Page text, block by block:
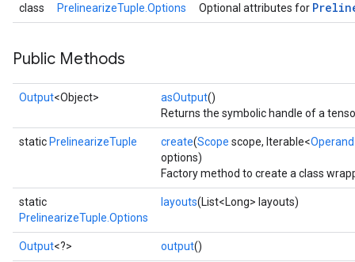
class PrelinearizeTuple.Options Optional attributes for
Public Methods
Output<Object> asOutput()
Returns the symbolic handle of a
static PrelinearizeTuple create(Scope scope, Iterable<Operand
options)
Factory method to create a class
static
PrelinearizeTuple.Options
layouts(List<Long> layouts)
Output<?> output()